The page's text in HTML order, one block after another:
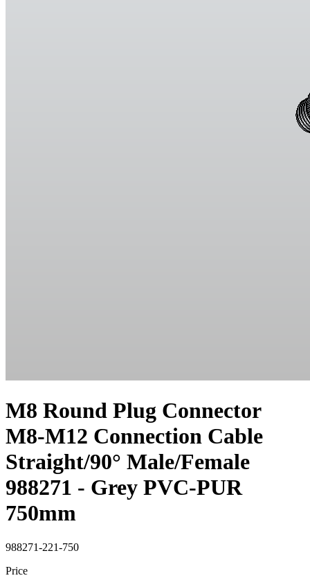
M8 Round Plug Connector
M8-M12 Connection Cable
Straight/90° Male/Female
988271 - Grey PVC-PUR
750mm
988271-221-750
Price